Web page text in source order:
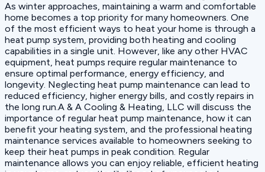
As winter approaches, maintaining a warm and comfortable
home becomes a top priority for many homeowners. One
of the most efficient ways to heat your home is through a
heat pump system, providing both heating and cooling
capabilities in a single unit. However, like any other HVAC
equipment, heat pumps require regular maintenance to
ensure optimal performance, energy efficiency, and
longevity. Neglecting heat pump maintenance can lead to
reduced efficiency, higher energy bills, and costly repairs in
the long run.A & A Cooling & Heating, LLC will discuss the
importance of regular heat pump maintenance, how it can
benefit your heating system, and the professional heating
maintenance services available to homeowners seeking to
keep their heat pumps in peak condition. Regular
maintenance allows you can enjoy reliable, efficient heating